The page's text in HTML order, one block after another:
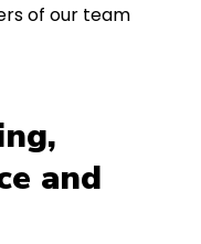
of our team
and